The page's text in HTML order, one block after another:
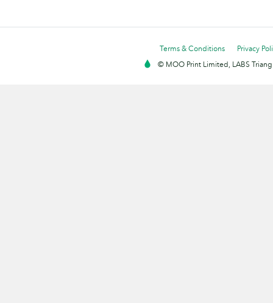
Terms & Conditions
Privacy
© MOO Print Limited, LABS